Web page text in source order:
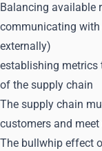
Balancing available
communicating with
externally)
establishing metrics
of the supply chain
The supply chain
customers and
The bullwhip effect